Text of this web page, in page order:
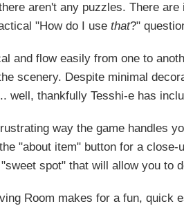
aren't any puzzles. There
"How do I usethat?"
and flow easily from one to
scenery. Despite minimal
well, thankfully Tesshi-e has
way the game handles
"about item" button for a close-
spot" that will allow you to
Room makes for a fun, quick